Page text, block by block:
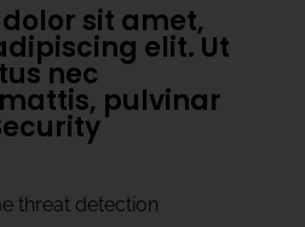
sit amet,
elit. Ut
nec
pulvinar
threat detection